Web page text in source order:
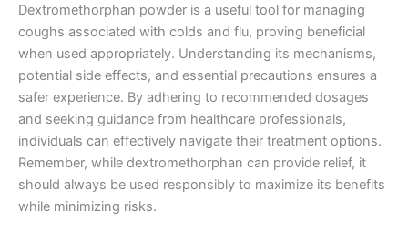
Dextromethorphan powder is a useful tool for managing
coughs associated with colds and flu, proving beneficial
when used appropriately. Understanding its mechanisms,
potential side effects, and essential precautions ensures a
safer experience. By adhering to recommended dosages
and seeking guidance from healthcare professionals,
individuals can effectively navigate their treatment options.
Remember, while dextromethorphan can provide relief, it
should always be used responsibly to maximize its benefits
while minimizing risks.